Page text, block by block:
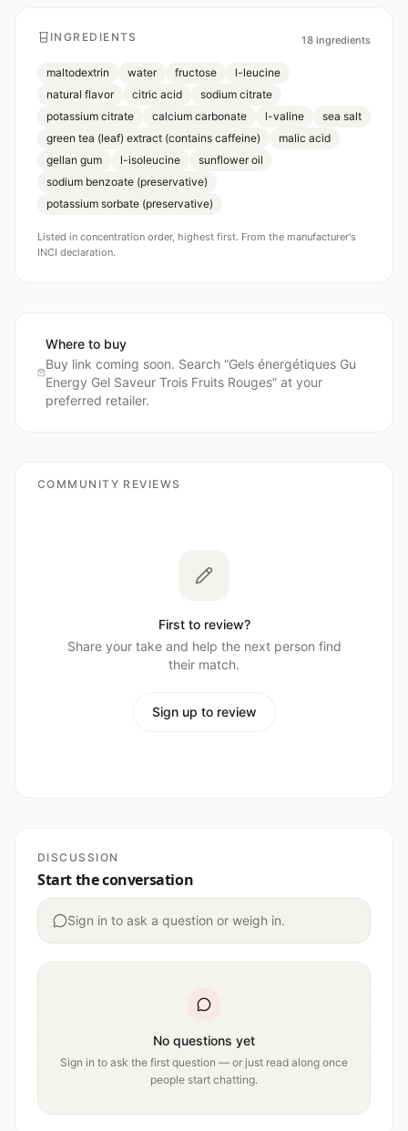
INGREDIENTS 18 ingredients
maltodextrin water fructose
l-leucine
natural flavor
citric acid
sodium citrate
potassium citrate
calcium carbonate l-valine
sea salt
green tea (leaf) extract (contains caffeine)
malic acid
gellan gum
l-isoleucine
sunflower oil
sodium benzoate (preservative)
potassium sorbate (preservative)
Listed in concentration order, highest first. From the manufacturer's
INCI declaration.
Where to buy
Buy link coming soon. Search “Gels énergétiques Gu
Energy Gel Saveur Trois Fruits Rouges” at your
preferred retailer.
COMMUNITY REVIEWS
First to review?
Share your take and help the next person find
their match.
Sign up to review
DISCUSSION
Start the conversation
Sign in to ask a question or weigh in.
No questions yet
Sign in to ask the first question — or just read along once
people start chatting.